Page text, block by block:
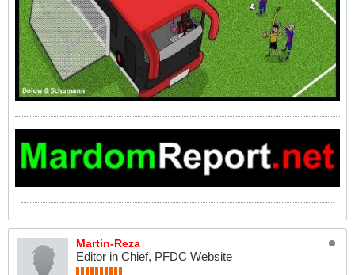
Martin-Reza
Editor in Chief, PFDC Website